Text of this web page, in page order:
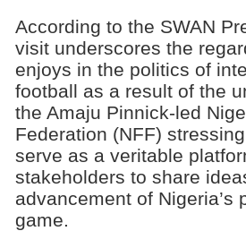
According to the SWAN
visit underscores the
enjoys in the politics of
football as a result of the
the Amaju Pinnick-led
Federation (NFF)
serve as a veritable
stakeholders to share
advancement of Nigeria’s
game.